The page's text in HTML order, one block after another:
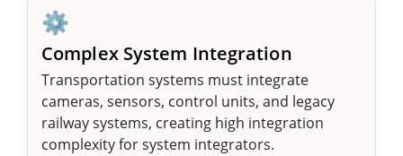
⚙️
Complex System Integration
Transportation systems must integrate
cameras, sensors, control units, and legacy
railway systems, creating high integration
complexity for system integrators.